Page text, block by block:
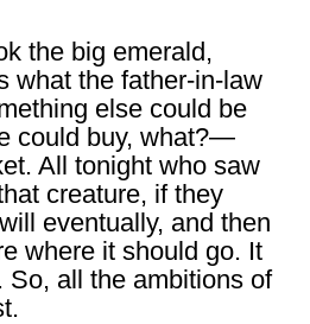
the big emerald,
what the father-in-law
else could be
could buy, what?—
All tonight who saw
creature, if they
eventually, and then
where it should go. It
So, all the ambitions of